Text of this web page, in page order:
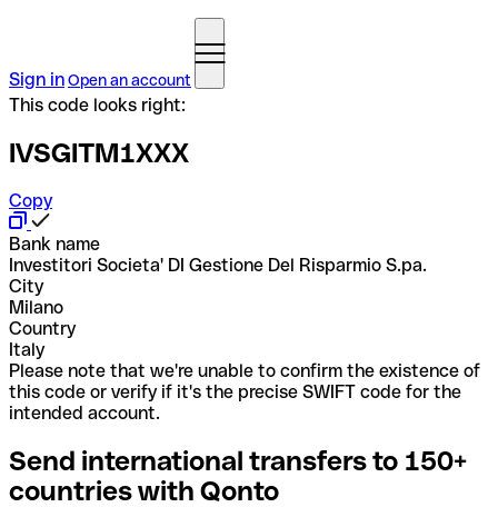
Sign inOpen an account
This code looks right:
IVSGITM1XXX
Copy
Bank name
Investitori Societa' DI Gestione Del Risparmio S.pa.
City
Milano
Country
Italy
Please note that we're unable to confirm the existence of
this code or verify if it's the precise SWIFT code for the
intended account.
Send international transfers to 150+
countries with Qonto